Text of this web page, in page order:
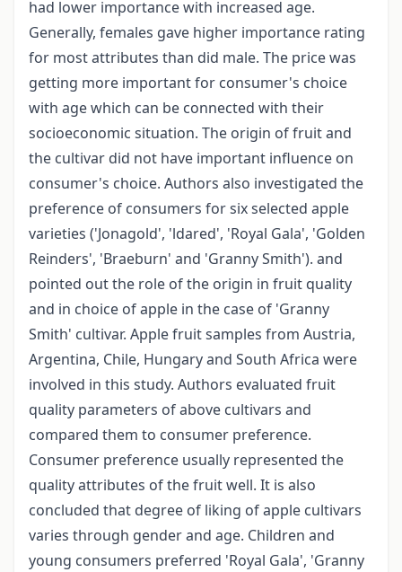
had lower importance with increased age.
Generally, females gave higher importance rating
for most attributes than did male. The price was
getting more important for consumer's choice
with age which can be connected with their
socioeconomic situation. The origin of fruit and
the cultivar did not have important influence on
consumer's choice. Authors also investigated the
preference of consumers for six selected apple
varieties ('Jonagold', 'ldared', 'Royal Gala', 'Golden
Reinders', 'Braeburn' and 'Granny Smith'). and
pointed out the role of the origin in fruit quality
and in choice of apple in the case of 'Granny
Smith' cultivar. Apple fruit samples from Austria,
Argentina, Chile, Hungary and South Africa were
involved in this study. Authors evaluated fruit
quality parameters of above cultivars and
compared them to consumer preference.
Consumer preference usually represented the
quality attributes of the fruit well. It is also
concluded that degree of liking of apple cultivars
varies through gender and age. Children and
young consumers preferred 'Royal Gala', 'Granny